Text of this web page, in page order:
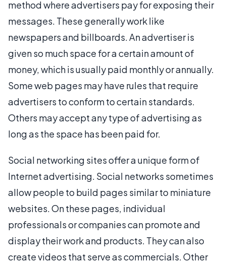
method where advertisers pay for exposing their
messages. These generally work like
newspapers and billboards. An advertiser is
given so much space for a certain amount of
money, which is usually paid monthly or annually.
Some web pages may have rules that require
advertisers to conform to certain standards.
Others may accept any type of advertising as
long as the space has been paid for.
Social networking sites offer a unique form of
Internet advertising. Social networks sometimes
allow people to build pages similar to miniature
websites. On these pages, individual
professionals or companies can promote and
display their work and products. They can also
create videos that serve as commercials. Other